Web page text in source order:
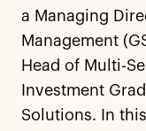
a Managing
Management
Head of Multi-
Investment
Solutions. In